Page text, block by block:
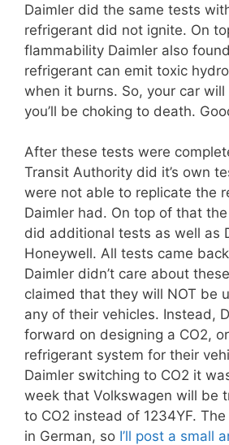
Daimler did the same tests
refrigerant did not ignite. On
flammability Daimler also
refrigerant can emit toxic
when it burns. So, your car
you’ll be choking to death.
After these tests were
Transit Authority did it’s own
were not able to replicate the
Daimler had. On top of that
did additional tests as well as
Honeywell. All tests came
Daimler didn’t care about
claimed that they will NOT be
any of their vehicles. Instead,
forward on designing a CO2,
refrigerant system for their
Daimler switching to CO2 it
week that Volkswagen will be
to CO2 instead of 1234YF.
in German, so I’ll post a small